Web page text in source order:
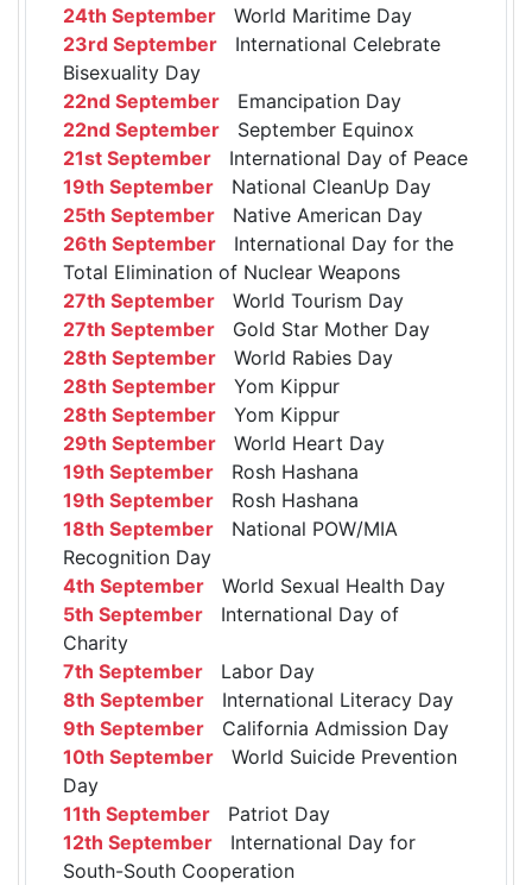
24th September World Maritime Day
23rd September International Celebrate
Bisexuality Day
22nd September Emancipation Day
22nd September September Equinox
21st September International Day of Peace
19th September National CleanUp Day
25th September Native American Day
26th September International Day for the
Total Elimination of Nuclear Weapons
27th September World Tourism Day
27th September Gold Star Mother Day
28th September World Rabies Day
28th September Yom Kippur
28th September Yom Kippur
29th September World Heart Day
19th September Rosh Hashana
19th September Rosh Hashana
18th September National POW/MIA
Recognition Day
4th September World Sexual Health Day
5th September International Day of
Charity
7th September Labor Day
8th September International Literacy Day
9th September California Admission Day
10th September World Suicide Prevention
Day
11th September Patriot Day
12th September International Day for
South-South Cooperation